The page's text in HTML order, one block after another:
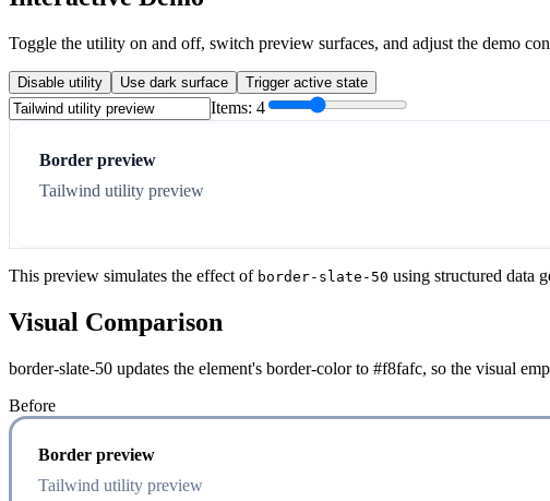
Toggle the utility on and off, switch preview surfaces, and adjust the demo
Disable utility Use dark surface Trigger active state
Items: 4
Border preview
Tailwind utility preview
This preview simulates the effect of border-slate-50 using structured data
Visual Comparison
border-slate-50 updates the element's border-color to #f8fafc, so the visual
Before
Border preview
Tailwind utility preview